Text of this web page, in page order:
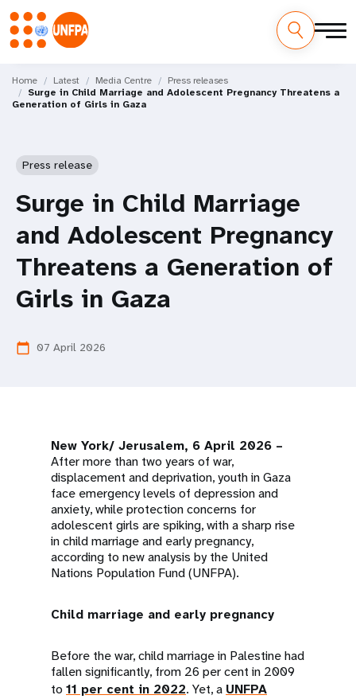
main
content
M
a
Home Latest Media Centre
Press releases
Surge in Child Marriage and Adolescent Pregnancy Threatens a
Generation of Girls in Gaza
Press release
Surge in Child Marriage
and Adolescent Pregnancy
Threatens a Generation of
Girls in Gaza
calendar_today 07 April 2026
New York/ Jerusalem, 6 April 2026 –
After more than two years of war,
displacement and deprivation, youth in Gaza
face emergency levels of depression and
anxiety, while protection concerns for
adolescent girls are spiking, with a sharp rise
in child marriage and early pregnancy,
according to new analysis by the United
Nations Population Fund (UNFPA).
Child marriage and early pregnancy
Before the war, child marriage in Palestine had
fallen significantly, from 26 per cent in 2009
to 11 per cent in 2022. Yet, a UNFPA